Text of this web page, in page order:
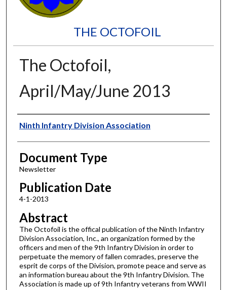
THE OCTOFOIL
The Octofoil,
April/May/June 2013
Authors
Ninth Infantry Division Association
Document Type
Newsletter
Publication Date
4-1-2013
Abstract
The Octofoil is the offical publication of the Ninth Infantry
Division Association, Inc., an organization formed by the
officers and men of the 9th Infantry Division in order to
perpetuate the memory of fallen comrades, preserve the
esprit de corps of the Division, promote peace and serve as
an information bureau about the 9th Infantry Division. The
Association is made up of 9th Infantry veterans from WWII